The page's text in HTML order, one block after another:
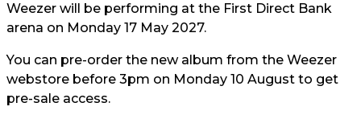
Weezer will be performing at the First Direct Bank
arena on Monday 17 May 2027.
You can pre-order the new album from the Weezer
webstore before 3pm on Monday 10 August to get
pre-sale access.